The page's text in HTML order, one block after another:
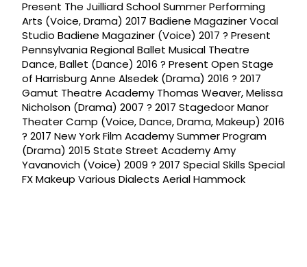
Present The Juilliard School Summer Performing
Arts (Voice, Drama) 2017 Badiene Magaziner Vocal
Studio Badiene Magaziner (Voice) 2017 ? Present
Pennsylvania Regional Ballet Musical Theatre
Dance, Ballet (Dance) 2016 ? Present Open Stage
of Harrisburg Anne Alsedek (Drama) 2016 ? 2017
Gamut Theatre Academy Thomas Weaver, Melissa
Nicholson (Drama) 2007 ? 2017 Stagedoor Manor
Theater Camp (Voice, Dance, Drama, Makeup) 2016
? 2017 New York Film Academy Summer Program
(Drama) 2015 State Street Academy Amy
Yavanovich (Voice) 2009 ? 2017 Special Skills Special
FX Makeup Various Dialects Aerial Hammock